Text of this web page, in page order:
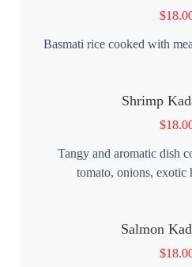
$
Basmati rice cooked with
Shrimp
$
Tangy and aromatic dish
tomato, onions, exotic
Salmon
$